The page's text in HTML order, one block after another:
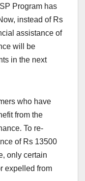
Program has
instead of Rs
assistance of
will be
in the next
who have
from the
To re-
of Rs 13500
only certain
expelled from